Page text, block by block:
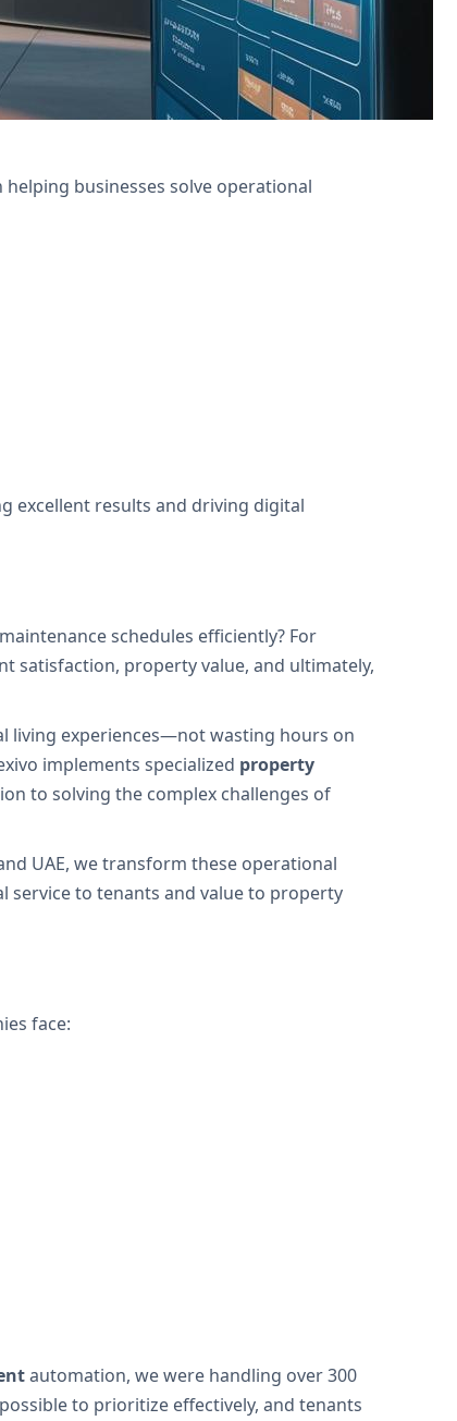
businesses solve operational
excellent results and driving digital
schedules efficiently? For
satisfaction, property value, and ultimately,
living experiences—not wasting hours on
implements specialized property
to solving the complex challenges of
UAE, we transform these operational
to tenants and value to property
face:
automation, we were handling over 300
to prioritize effectively, and tenants